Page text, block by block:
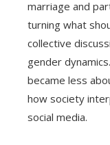
marriage and
turning what
collective
gender
became less
how society
social media.